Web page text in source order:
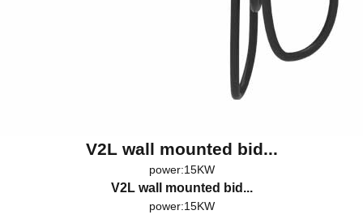
V2L wall mounted bid...
power:15KW
V2L wall mounted bid...
power:15KW